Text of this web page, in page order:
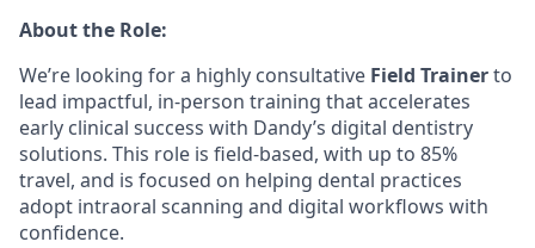
About the Role:
We’re looking for a highly consultative Field Trainerto
lead impactful, in-person training that accelerates
early clinical success with Dandy’s digital dentistry
solutions. This role is field-based, with up to 85%
travel, and is focused on helping dental practices
adopt intraoral scanning and digital workflows with
confidence.